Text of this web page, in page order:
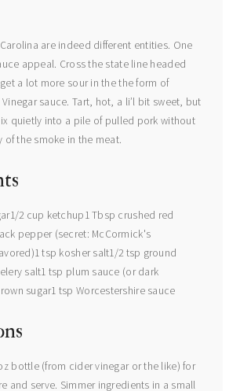
are indeed different entities. One
appeal. Cross the state line headed
a lot more sour in the the form of
sauce. Tart, hot, a li’l bit sweet, but
quietly into a pile of pulled pork without
of the smoke in the meat.
2 cup ketchup1 Tbsp crushed red
pepper (secret: McCormick's
tsp kosher salt1/2 tsp ground
salt1 tsp plum sauce (or dark
sugar1 tsp Worcestershire sauce
bottle (from cider vinegar or the like) for
and serve. Simmer ingredients in a small